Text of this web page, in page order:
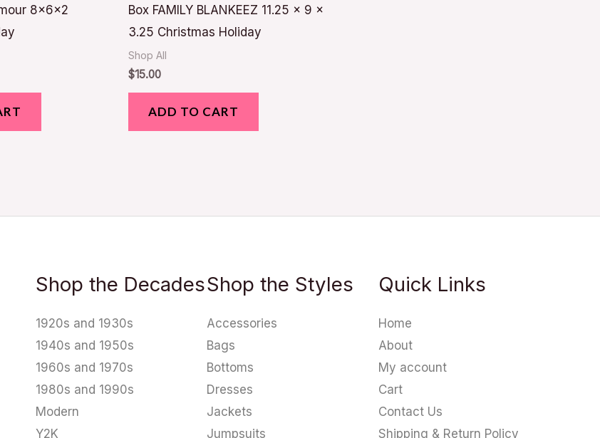
8x6x2
Box FAMILY BLANKEEZ 11.25 x 9 x
3.25 Christmas Holiday
Shop All
$15.00
ADD TO CART
Shop the Decades
1920s and 1930s
1940s and 1950s
1960s and 1970s
1980s and 1990s
Modern
Y2K
Shop the Styles
Accessories
Bags
Bottoms
Dresses
Jackets
Jumpsuits
Quick Links
Home
About
My account
Cart
Contact Us
Shipping & Return Policy